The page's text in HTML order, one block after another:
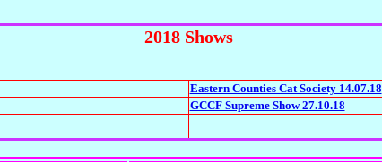
2018 Shows
Eastern Counties Cat Society 14.07.18
GCCF Supreme Show 27.10.18